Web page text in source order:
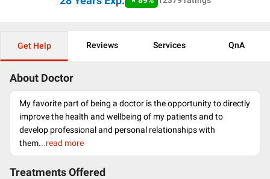
Get Help Reviews Services QnA
About Doctor
My favorite part of being a doctor is the opportunity to directly
improve the health and wellbeing of my patients and to
develop professional and personal relationships with
them...read more
Treatments Offered